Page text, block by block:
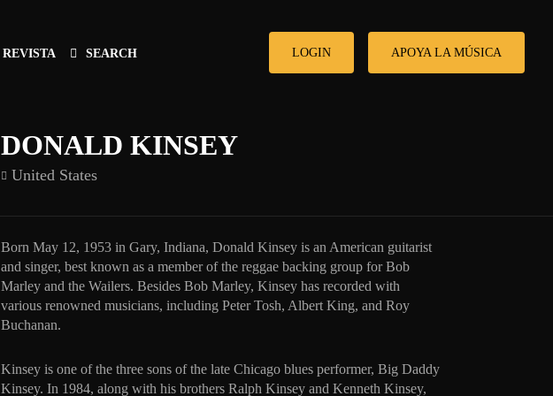
REVISTA SEARCH LOGIN APOYA LA MÚSICA
DONALD KINSEY
United States
Born May 12, 1953 in Gary, Indiana, Donald Kinsey is an American guitarist
and singer, best known as a member of the reggae backing group for Bob
Marley and the Wailers. Besides Bob Marley, Kinsey has recorded with
various renowned musicians, including Peter Tosh, Albert King, and Roy
Buchanan.
Kinsey is one of the three sons of the late Chicago blues performer, Big Daddy
Kinsey. In 1984, along with his brothers Ralph Kinsey and Kenneth Kinsey,